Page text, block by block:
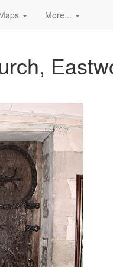
More...